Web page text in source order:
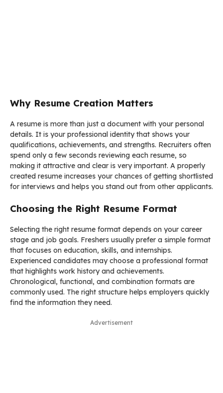
Why Resume Creation Matters
A resume is more than just a document with your personal
details. It is your professional identity that shows your
qualifications, achievements, and strengths. Recruiters often
spend only a few seconds reviewing each resume, so
making it attractive and clear is very important. A properly
created resume increases your chances of getting shortlisted
for interviews and helps you stand out from other applicants.
Choosing the Right Resume Format
Selecting the right resume format depends on your career
stage and job goals. Freshers usually prefer a simple format
that focuses on education, skills, and internships.
Experienced candidates may choose a professional format
that highlights work history and achievements.
Chronological, functional, and combination formats are
commonly used. The right structure helps employers quickly
find the information they need.
Advertisement